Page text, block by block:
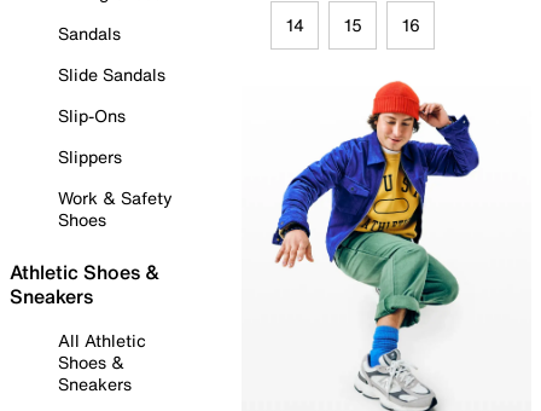
Sandals
Slide Sandals
Slip-Ons
Slippers
Work & Safety
Shoes
Athletic Shoes &
Sneakers
All Athletic
Shoes &
Sneakers
14 15 16